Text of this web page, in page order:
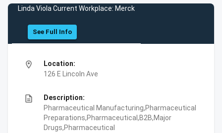
Linda Viola Current Workplace: Merck
See Full Info
location_on
Location:
126 E Lincoln Ave
description
Description:
Pharmaceutical Manufacturing,Pharmaceutical
Preparations,Pharmaceutical,B2B,Major
Drugs,Pharmaceutical